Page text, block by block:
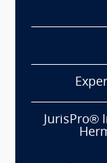
JurisPro®